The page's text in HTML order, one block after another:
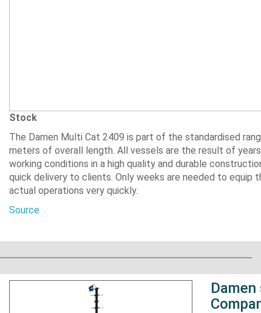
Stock
The Damen Multi Cat 2409 is part of the standardised
meters of overall length. All vessels are the result of
working conditions in a high quality and durable
quick delivery to clients. Only weeks are needed to
actual operations very quickly.
Source